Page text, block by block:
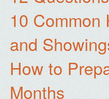
10 Common
and
How to
Months